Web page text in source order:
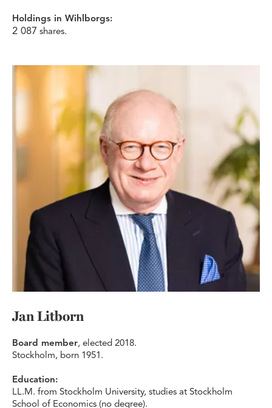
Holdings in Wihlborgs:
2 087 shares.
Jan Litborn
Board member, elected 2018.
Stockholm, born 1951.
Education:
LL.M. from Stockholm University, studies at Stockholm
School of Economics (no degree).